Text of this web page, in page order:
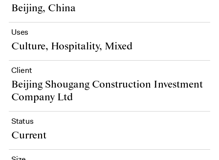
Beijing, China
Uses
Culture, Hospitality, Mixed
Client
Beijing Shougang Construction Investment
Company Ltd
Status
Current